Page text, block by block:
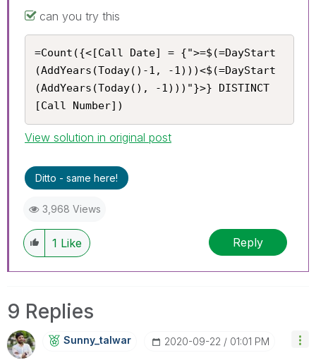
can you try this
=Count({<[Call Date] = {">=$(=DayStart
(AddYears(Today()-1, -1)))<$(=DayStart
(AddYears(Today(), -1)))"}>} DISTINCT
[Call Number])
View solution in original post
Ditto - same here!
3,968 Views
1 Like Reply
9 Replies
Sunny_talwar ‎2020-09-22 01:01 PM